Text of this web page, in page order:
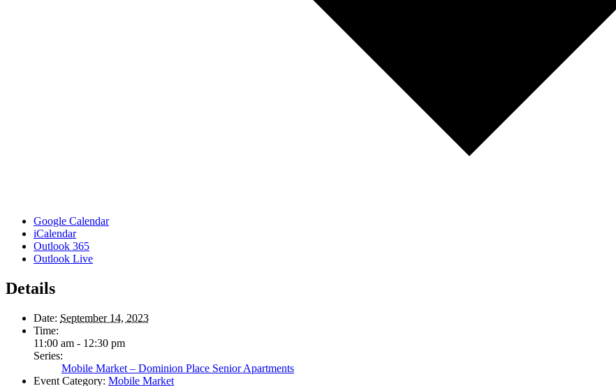
Google Calendar
iCalendar
Outlook 365
Outlook Live
Details
Date: September 14, 2023
Time:
11:00 am - 12:30 pm
Series:
Mobile Market – Dominion Place Senior Apartments
Event Category: Mobile Market